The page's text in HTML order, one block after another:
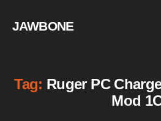
JAWBONE
Tag: Ruger PC
Mod